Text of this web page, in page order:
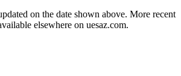
on the date shown above. More recent
elsewhere on uesaz.com.